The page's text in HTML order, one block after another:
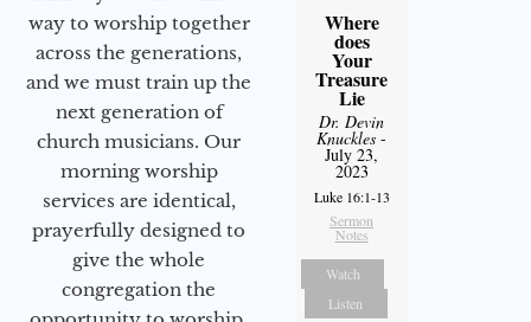
way to worship together
across the generations,
and we must train up the
next generation of
church musicians. Our
morning worship
services are identical,
prayerfully designed to
give the whole
congregation the
Where
does
Your
Treasure
Lie
Dr. Devin
Knuckles -
July 23,
2023
Luke 16:1-13
Sermon
Notes
Watch
Listen